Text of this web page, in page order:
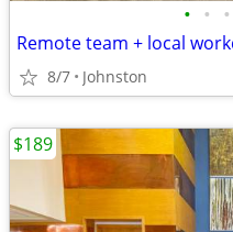
• • •
Remote team + local
8/7 Johnston
$189